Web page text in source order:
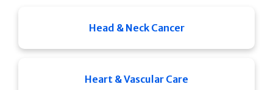
Head & Neck Cancer
Heart & Vascular Care